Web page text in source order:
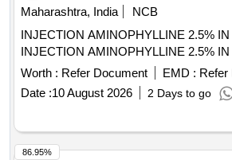
Maharashtra, India
NCB
INJECTION AMINOPHYLLINE 2.5% IN 10 ML
INJECTION AMINOPHYLLINE 2.5%
Worth : Refer Document EMD : Refer
Date :10 August 2026 2 Days to go
86.95%